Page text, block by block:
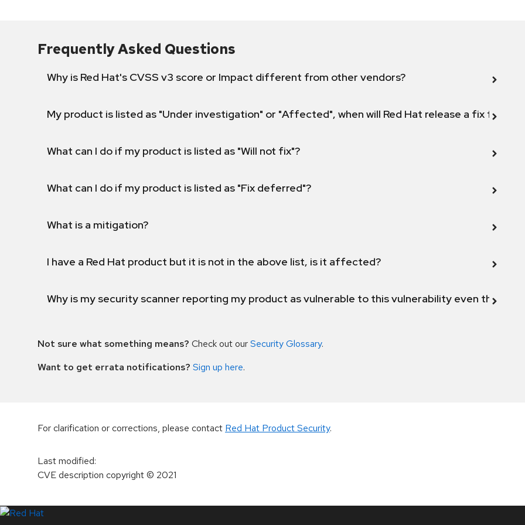
Frequently Asked Questions
Why is Red Hat's CVSS v3 score or Impact different from other vendors?
My product is listed as "Under investigation" or "Affected", when will Red Hat release a fix for this
What can I do if my product is listed as "Will not fix"?
What can I do if my product is listed as "Fix deferred"?
What is a mitigation?
I have a Red Hat product but it is not in the above list, is it affected?
Why is my security scanner reporting my product as vulnerable to this vulnerability even though
Not sure what something means? Check out ourSecurity Glossary.
Want to get errata notifications? Sign up here.
For clarification or corrections, please contact Red Hat Product Security.
Last modified:
CVE description copyright© 2021